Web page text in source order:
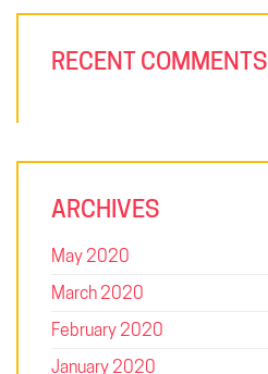
RECENT COMMENTS
ARCHIVES
May 2020
March 2020
February 2020
January 2020